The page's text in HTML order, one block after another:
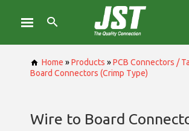
Home »Products »PCB Connectors /
Board Connectors (Crimp Type)
Wire to Board